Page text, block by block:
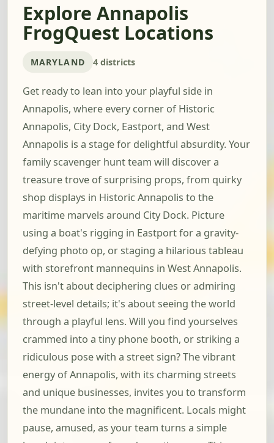
Explore Annapolis
FrogQuest Locations
MARYLAND 4 districts
Get ready to lean into your playful side in
Annapolis, where every corner of Historic
Annapolis, City Dock, Eastport, and West
Annapolis is a stage for delightful absurdity. Your
family scavenger hunt team will discover a
treasure trove of surprising props, from quirky
shop displays in Historic Annapolis to the
maritime marvels around City Dock. Picture
using a boat's rigging in Eastport for a gravity-
defying photo op, or staging a hilarious tableau
with storefront mannequins in West Annapolis.
This isn't about deciphering clues or admiring
street-level details; it's about seeing the world
through a playful lens. Will you find yourselves
crammed into a tiny phone booth, or striking a
ridiculous pose with a street sign? The vibrant
energy of Annapolis, with its charming streets
and unique businesses, invites you to transform
the mundane into the magnificent. Locals might
pause, amused, as your team turns a simple